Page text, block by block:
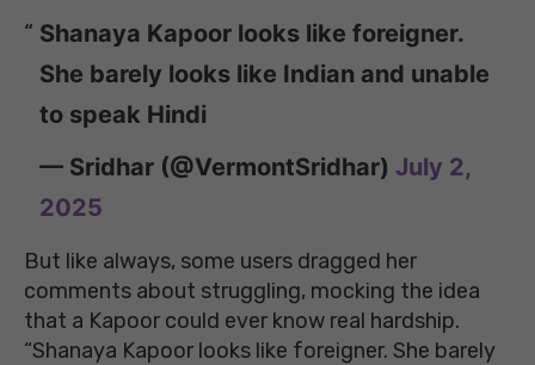
Shanaya Kapoor looks like foreigner.
She barely looks like Indian and unable
to speak Hindi
— Sridhar (@VermontSridhar) July 2,
2025
But like always, some users dragged her
comments about struggling, mocking the idea
that a Kapoor could ever know real hardship.
“Shanaya Kapoor looks like foreigner. She barely